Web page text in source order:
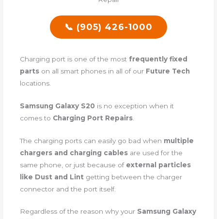
📞 (905) 426-1000
Charging port is one of the most frequently fixed
parts on all smart phones in all of our Future Tech
locations.
Samsung Galaxy S20 is no exception when it
comes to Charging Port Repairs
The charging ports can easily go bad when multiple
chargers and charging cables are used for the
same phone, or just because of external particles
like Dust and Lint getting between the charger
connector and the port itself.
Regardless of the reason why your Samsung Galaxy